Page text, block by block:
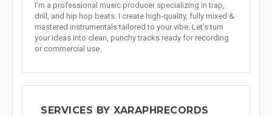
I’m a professional music producer specializing in trap,
drill, and hip hop beats. I create high-quality, fully mixed &
mastered instrumentals tailored to your vibe. Let’s turn
your ideas into clean, punchy tracks ready for recording
or commercial use.
SERVICES BY XARAPHRECORDS